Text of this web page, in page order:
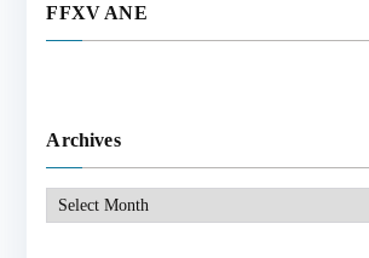
FFXV ANE
Archives
Archives